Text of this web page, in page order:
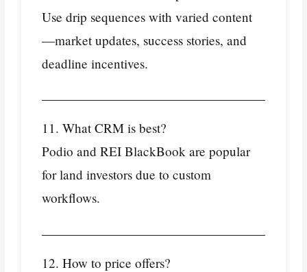
Use drip sequences with varied content
—market updates, success stories, and
deadline incentives.
11. What CRM is best?
Podio and REI BlackBook are popular
for land investors due to custom
workflows.
12. How to price offers?